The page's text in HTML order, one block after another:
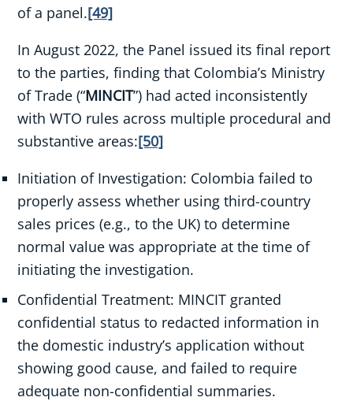
of a panel.[49]
In August 2022, the Panel issued its final report
to the parties, finding that Colombia’s Ministry
of Trade (“MINCIT”) had acted inconsistently
with WTO rules across multiple procedural and
substantive areas:[50]
Initiation of Investigation: Colombia failed to
properly assess whether using third-country
sales prices (e.g., to the UK) to determine
normal value was appropriate at the time of
initiating the investigation.
Confidential Treatment: MINCIT granted
confidential status to redacted information in
the domestic industry’s application without
showing good cause, and failed to require
adequate non-confidential summaries.